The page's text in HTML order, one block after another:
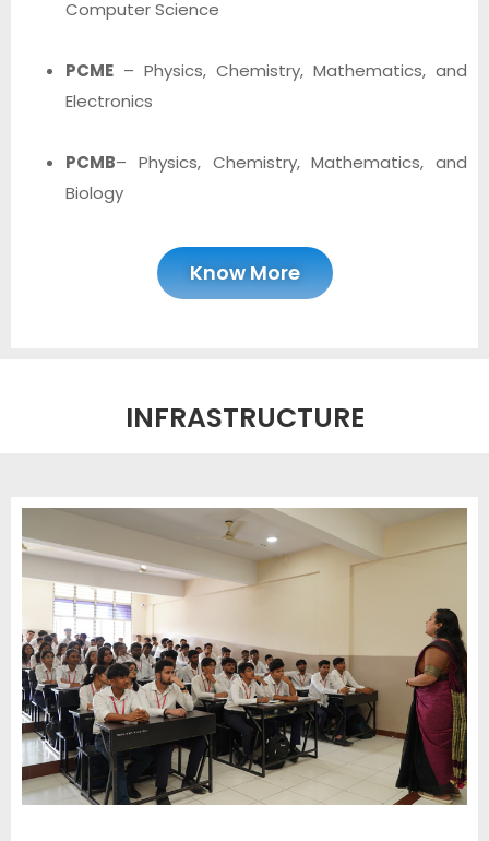
Computer Science
PCME – Physics, Chemistry, Mathematics, and
Electronics
PCMB– Physics, Chemistry, Mathematics, and
Biology
Know More
INFRASTRUCTURE